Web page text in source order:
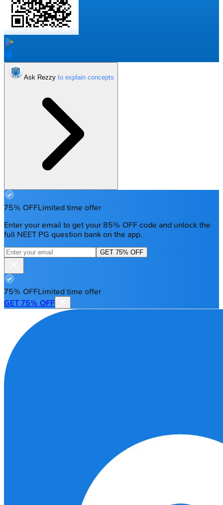
Ask Rezzy
75% OFFLimited time offer
Enter your email to get your 85% OFF code and unlock the
full NEET PG question bank on the app.
GET 75% OFF
75% OFFLimited time offer
GET 75% OFF